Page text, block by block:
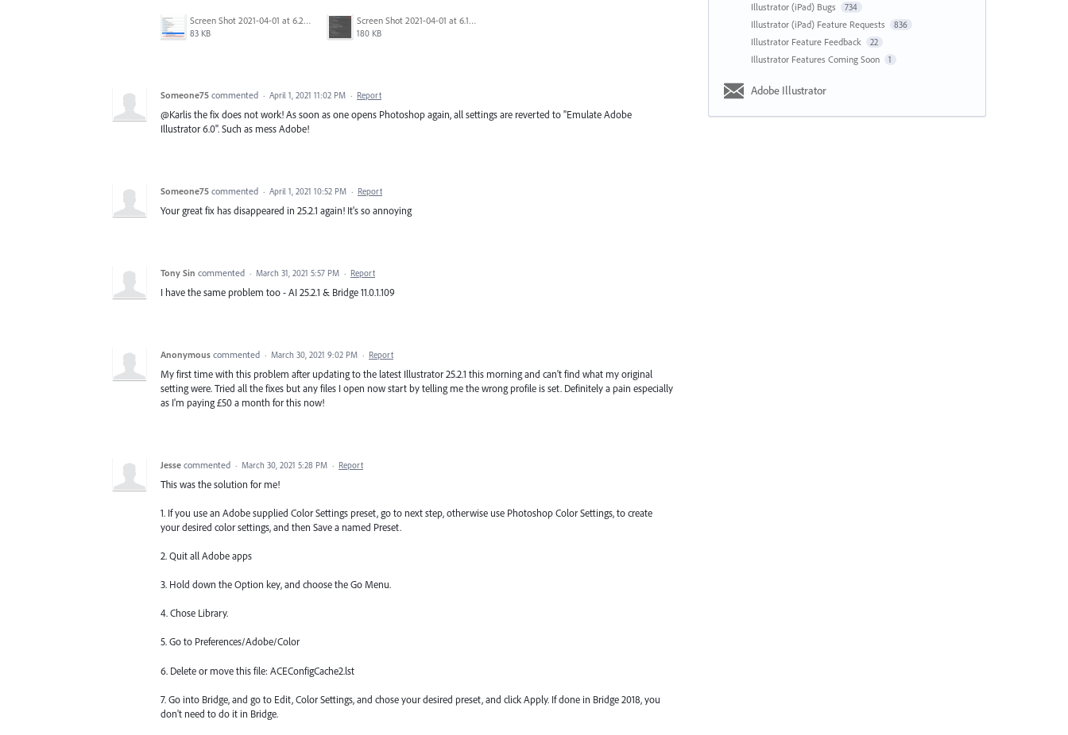
Screen Shot 2021-04-01 at 6.29.00 PM.png
83 KB
Screen Shot 2021-04-01 at 6.14.08 PM.png
180 KB
Someone75 commented · April 1, 2021 11:02 PM · Report
@Karlis the fix does not work! As soon as one opens Photoshop again, all settings are reverted to "Emulate Adobe
Illustrator 6.0". Such as mess Adobe!
Someone75 commented · April 1, 2021 10:52 PM · Report
Your great fix has disappeared in 25.2.1 again! It's so annoying
Tony Sin commented · March 31, 2021 5:57 PM · Report
I have the same problem too - AI 25.2.1 & Bridge 11.0.1.109
Anonymous commented · March 30, 2021 9:02 PM · Report
My first time with this problem after updating to the latest Illustrator 25.2.1 this morning and can't find what my original
setting were. Tried all the fixes but any files I open now start by telling me the wrong profile is set. Definitely a pain especially
as I'm paying £50 a month for this now!
Jesse commented · March 30, 2021 5:28 PM · Report
This was the solution for me!
1. If you use an Adobe supplied Color Settings preset, go to next step, otherwise use Photoshop Color Settings, to create
your desired color settings, and then Save a named Preset.
2. Quit all Adobe apps
3. Hold down the Option key, and choose the Go Menu.
4. Chose Library.
5. Go to Preferences/Adobe/Color
6. Delete or move this file: ACEConfigCache2.lst
7. Go into Bridge, and go to Edit, Color Settings, and chose your desired preset, and click Apply. If done in Bridge 2018, you
don't need to do it in Bridge.
Illustrator (iPad) Bugs 734
Illustrator (iPad) Feature Requests 836
Illustrator Feature Feedback 22
Illustrator Features Coming Soon 1
Adobe Illustrator